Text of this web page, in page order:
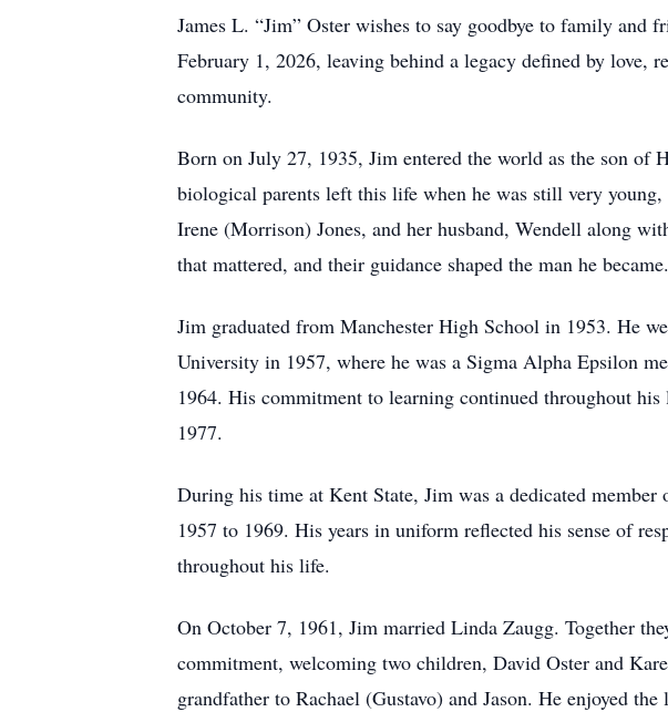
James L. “Jim” Oster wishes to say goodbye to family and
February 1, 2026, leaving behind a legacy defined by love,
community.
Born on July 27, 1935, Jim entered the world as the son
biological parents left this life when he was still very
Irene (Morrison) Jones, and her husband, Wendell along
that mattered, and their guidance shaped the man he became.
Jim graduated from Manchester High School in 1953. He
University in 1957, where he was a Sigma Alpha Epsilon
1964. His commitment to learning continued throughout
1977.
During his time at Kent State, Jim was a dedicated
1957 to 1969. His years in uniform reflected his sense of
throughout his life.
On October 7, 1961, Jim married Linda Zaugg. Together
commitment, welcoming two children, David Oster and
grandfather to Rachael (Gustavo) and Jason. He enjoyed